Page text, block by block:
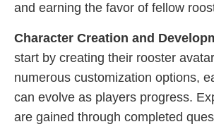
and earning the favor of fellow
Character Creation and
start by creating their rooster
numerous customization options,
can evolve as players progress.
are gained through completed